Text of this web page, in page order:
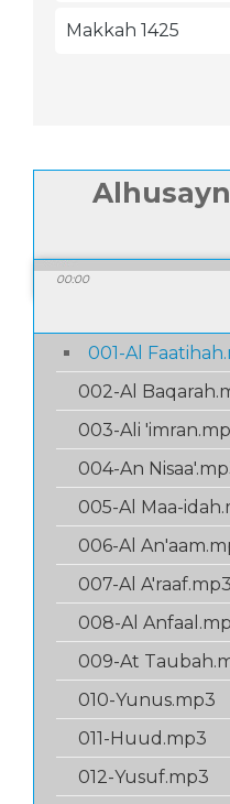
Makkah 1425
00:00
001-Al
002-Al
003-Ali
004-An
005-Al Maa-
006-Al
007-Al A'raaf.mp3
008-Al
009-At
010-Yunus.mp3
011-Huud.mp3
012-Yusuf.mp3